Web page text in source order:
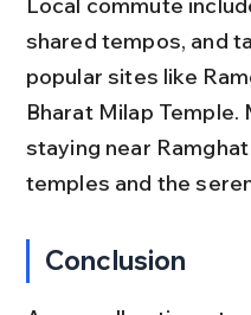
shared tempos, and
popular sites like
Bharat Milap
staying near
temples and the
Conclusion